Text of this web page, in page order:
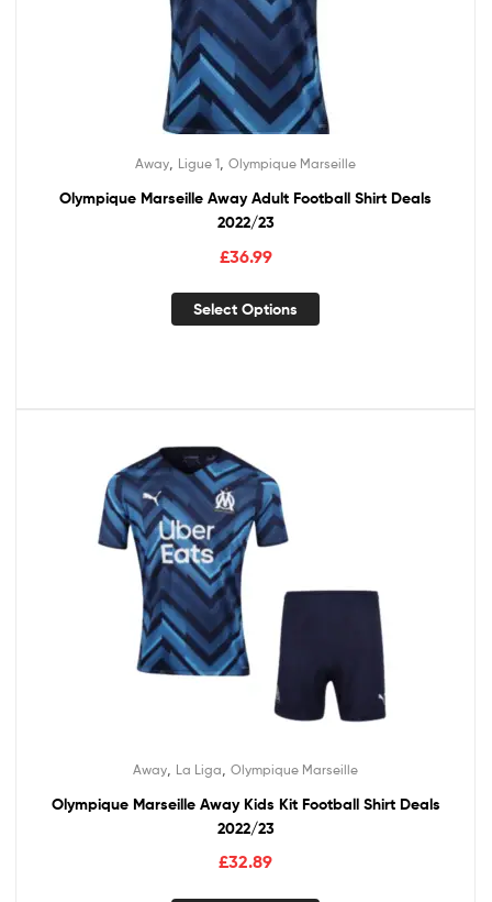
Away Ligue 1 Olympique Marseille
Olympique Marseille Away Adult Football Shirt Deals
2022/23
£36.99
Select Options
Away La Liga Olympique Marseille
Olympique Marseille Away Kids Kit Football Shirt Deals
2022/23
£32.89